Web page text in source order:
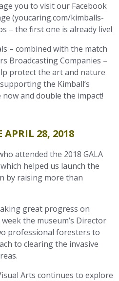
you to visit our Facebook
(youcaring.com/kimballs-
– the first one is already live!
– combined with the match
Broadcasting Companies –
protect the art and nature
the Kimball’s
and double the impact!
APRIL 28, 2018
attended the 2018 GALA
helped us launch the
by raising more than
great progress on
the museum’s Director
professional foresters to
to clearing the invasive
Arts continues to explore